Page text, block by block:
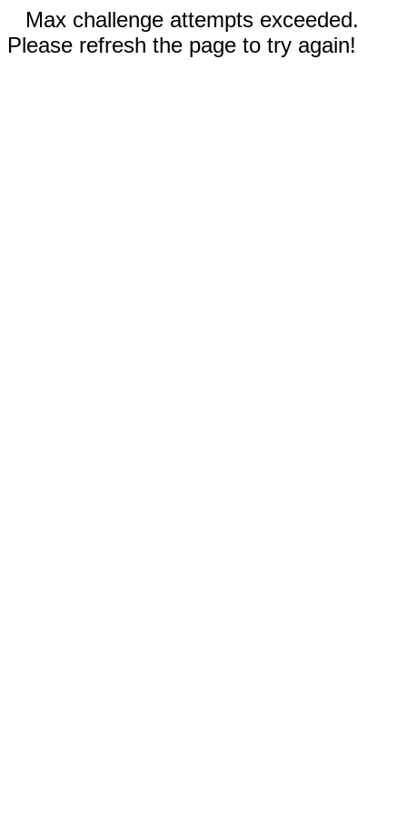
Max challenge attempts exceeded.
Please refresh the page to try again!